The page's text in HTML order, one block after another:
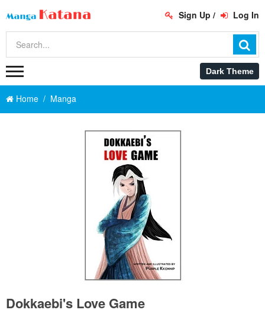
Sign Up / Log In
Home Manga
Dokkaebi's Love Game